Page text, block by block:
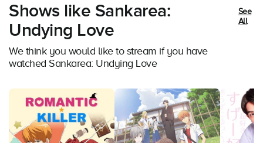
Shows like Sankarea:
Undying Love
We think you would like to stream if you have
watched Sankarea: Undying Love
See
All